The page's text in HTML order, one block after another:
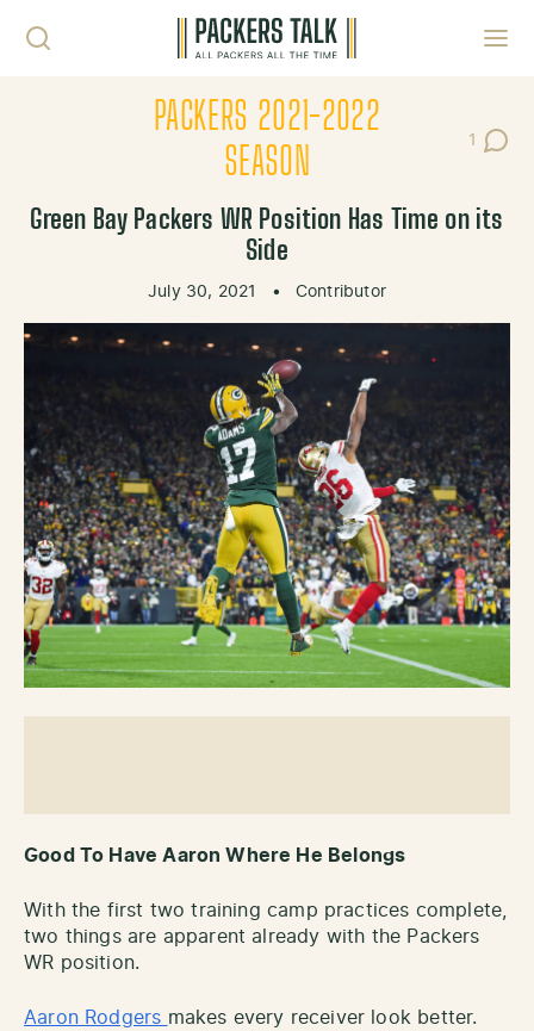
PACKERS 2021-2022
SEASON
1
Post
Green Bay Packers WR Position Has Time on its
Side
July 30, 2021 • Contributor
Good To Have Aaron Where He Belongs
With the first two training camp practices complete,
two things are apparent already with the Packers
WR position.
Aaron Rodgers makes every receiver look better.